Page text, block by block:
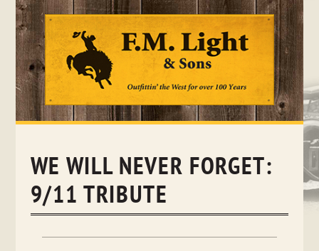
Skip
WE WILL NEVER FORGET:
9/11 TRIBUTE